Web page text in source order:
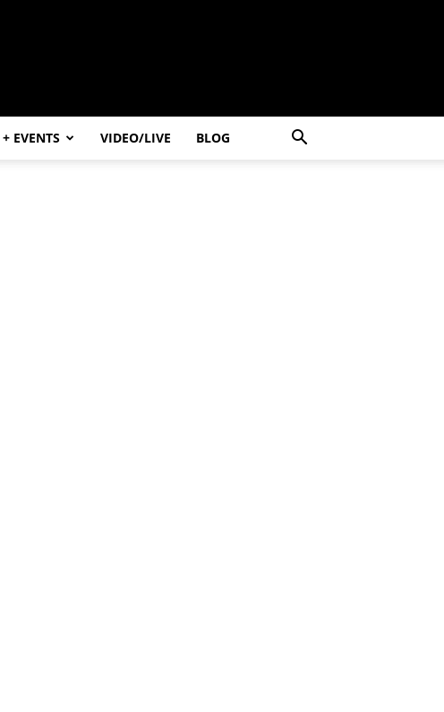
+ EVENTS VIDEO/LIVE BLOG